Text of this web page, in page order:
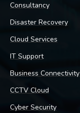
Consultancy
Disaster Recovery
Cloud Services
IT Support
Business Connectivity
CCTV Cloud
Cyber Security